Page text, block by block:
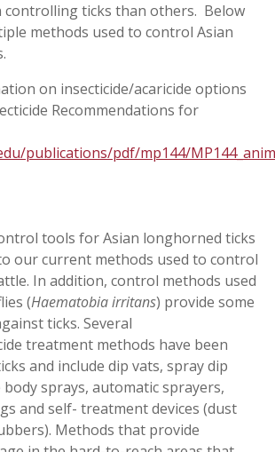
controlling ticks than others. Below
methods used to control Asian
on insecticide/acaricide options
Recommendations for
publications/pdf/mp144/
tools for Asian longhorned ticks
our current methods used to control
In addition, control methods used
(Haematobia irritans) provide some
ticks. Several
treatment methods have been
and include dip vats, spray dip
body sprays, automatic sprayers,
and self- treatment devices (dust
Methods that provide